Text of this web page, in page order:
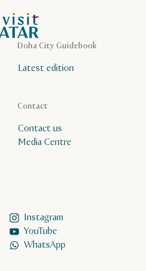
Homepage
Doha City Guidebook
Latest edition
Instagram
YouTube
WhatsApp
Contact
Contact us
Media Centre